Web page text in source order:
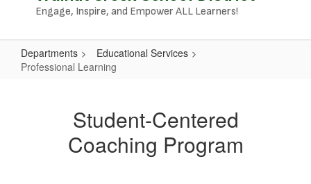
Engage, Inspire, and Empower ALL Learners!
Departments
Educational Services
Professional Learning
LearningStudent-Centered
Coaching Program